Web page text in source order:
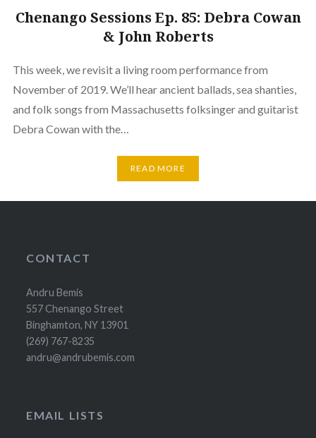
Chenango Sessions Ep. 85: Debra Cowan
& John Roberts
This week, we revisit a living room performance from
November of 2019. We’ll hear ancient ballads, sea shanties,
and folk songs from Massachusetts folksinger and guitarist
Debra Cowan with the…
READ MORE
CONTACT
Andru Bemis
557 Chenango Street
Binghamton, NY 13901
(269) 767-8235
andru@andrubemis.com
EMAIL LISTS